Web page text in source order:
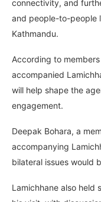
connectivity, and
and people-to-people
Kathmandu.
According to
accompanied
will help shape the
engagement.
Deepak Bohara, a
accompanying
bilateral issues would
Lamichhane also held